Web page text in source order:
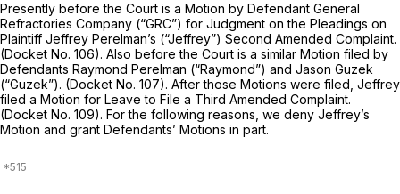
Prеsently before the Court is a Motion by Defendant General
Refractories Company (“GRC”) for Judgment on the Pleadings on
Plaintiff Jeffrey Perelman’s (“Jeffrey”) Second Amended Complaint.
(Docket No. 106). Also before the Court is a similar Motion filed by
Defendants Raymond Perelman (“Raymond”) and Jason Guzek
(“Guzek”). (Docket No. 107). After those Motions were filed, Jeffrey
filed a Motion for Leave to File a Third Amended Complaint.
(Docket No. 109). For the following reasons, we deny Jeffrey’s
Motion and grant Defendants’ Motions in part.